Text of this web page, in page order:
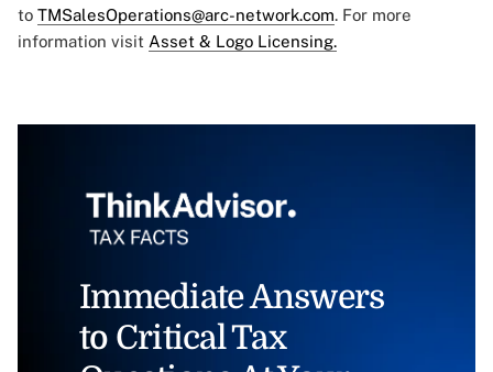
to TMSalesOperations@arc-network.com. For more
information visit Asset & Logo Licensing.
Immediate Answers
to Critical Tax